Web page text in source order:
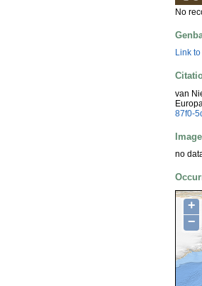
No
Link
van
87f0-
Image
no
+
−